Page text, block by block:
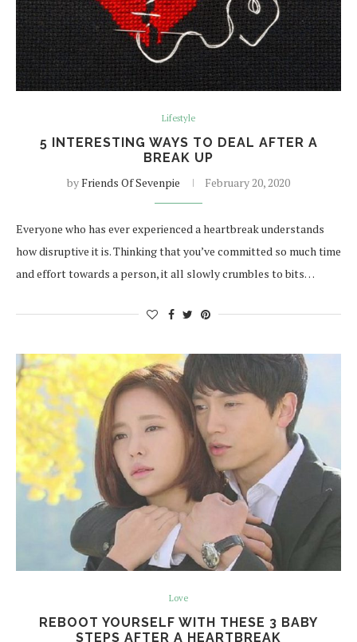
Lifestyle
5 INTERESTING WAYS TO DEAL AFTER A
BREAK UP
byFriends Of Sevenpie February 20, 2020
Everyone who has ever experienced a heartbreak understands
how disruptive it is. Thinking that you’ve committed so much time
and effort towards a person, it all slowly crumbles to bits…
Love
REBOOT YOURSELF WITH THESE 3 BABY
STEPS AFTER A HEARTBREAK